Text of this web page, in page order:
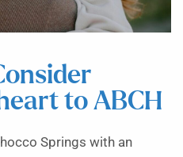
to ABCH
Springs with an